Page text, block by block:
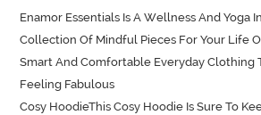
Enamor Essentials Is A Wellness And Yoga
Collection Of Mindful Pieces For Your Life
Smart And Comfortable Everyday Clothing
Feeling Fabulous
Cosy HoodieThis Cosy Hoodie Is Sure To